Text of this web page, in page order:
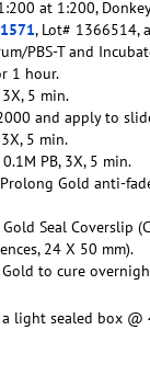
at 1:200,
, Lot# 1366514,
PBS-T and
1 hour.
3X, 5 min.
and apply to
5 min.
PB, 3X, 5 min.
Gold anti-
Seal Coverslip
24 X 50 mm).
to cure
light sealed box @